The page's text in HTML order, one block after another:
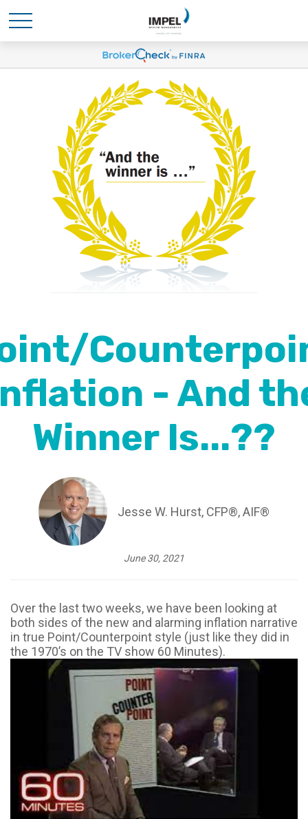
- And
Winner Is...??
Jesse W. Hurst, CFP®, AIF®
June 30, 2021
Over the last two weeks, we have been looking at
both sides of the new and alarming inflation narrative
in true Point/Counterpoint style (just like they did in
the 1970’s on the TV show 60 Minutes).